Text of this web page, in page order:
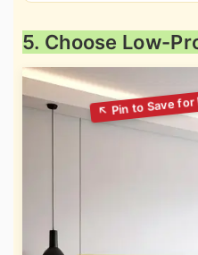
5. Choose Low-